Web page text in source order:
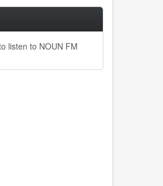
listen to NOUN FM